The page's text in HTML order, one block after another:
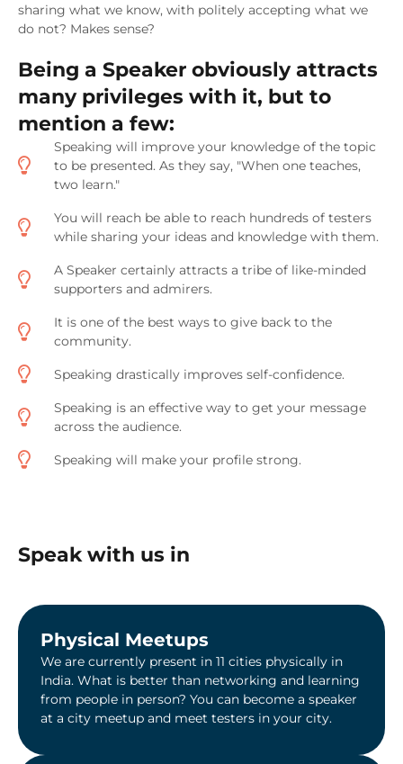
sharing what we know, with politely accepting what we
do not? Makes sense?
Being a Speaker obviously attracts
many privileges with it, but to
mention a few:
Speaking will improve your knowledge of the topic
to be presented. As they say, "When one teaches,
two learn."
You will reach be able to reach hundreds of testers
while sharing your ideas and knowledge with them.
A Speaker certainly attracts a tribe of like-minded
supporters and admirers.
It is one of the best ways to give back to the
community.
Speaking drastically improves self-confidence.
Speaking is an effective way to get your message
across the audience.
Speaking will make your profile strong.
Speak with us in
Physical Meetups
We are currently present in 11 cities physically in
India. What is better than networking and learning
from people in person? You can become a speaker
at a city meetup and meet testers in your city.